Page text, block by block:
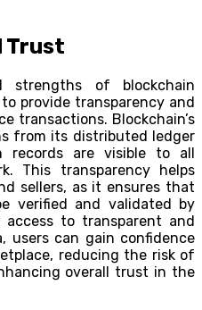
Trust
strengths of blockchain
provide transparency and
transactions. Blockchain’s
from its distributed ledger
records are visible to all
This transparency helps
sellers, as it ensures that
verified and validated by
to transparent and
users can gain confidence
reducing the risk of
overall trust in the